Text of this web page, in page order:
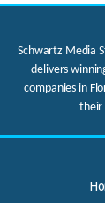
Schwartz Media
delivers
companies in
their